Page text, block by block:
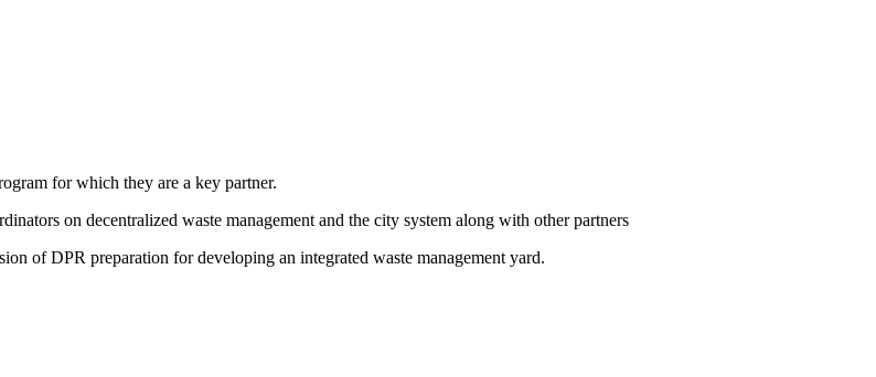
for which they are a key partner.
on decentralized waste management and the city system along with other partners
of DPR preparation for developing an integrated waste management yard.